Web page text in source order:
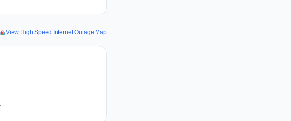
View High Speed Internet Outage Map